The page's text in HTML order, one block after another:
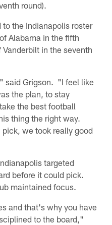
round).
the Indianapolis roster
Alabama in the fifth
in the seventh
said Grigson. "I feel like
the plan, to stay
the best football
thing the right way.
we took really good
targeted
before it could pick.
maintained focus.
and that's why you have
to the board,"